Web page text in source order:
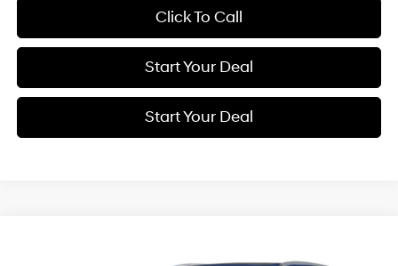
Click To Call
Start Your Deal
Start Your Deal